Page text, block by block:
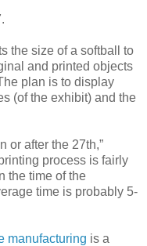
the size of a softball to
and printed objects
plan is to display
(of the exhibit) and the
or after the 27th,”
process is fairly
the time of the
time is probably 5-
manufacturing is a